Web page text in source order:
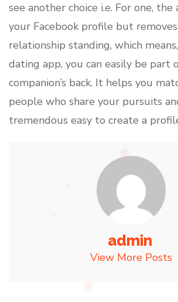
see another choice i.e. For one,
your Facebook profile but
relationship standing, which
dating app, you can easily be part
companion’s back. It helps you
people who share your pursuits
tremendous easy to create a
admin
View More Posts